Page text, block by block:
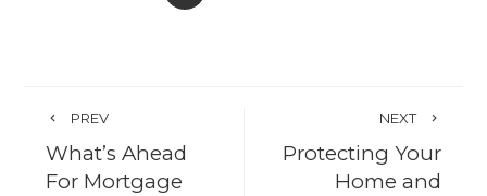
PREV
What’s Ahead
For Mortgage
NEXT
Protecting Your
Home and